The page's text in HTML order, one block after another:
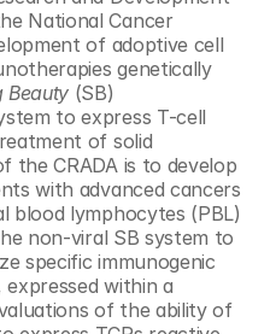
National Cancer
of adoptive cell
genetically
Beauty (SB)
to express T-cell
of solid
the CRADA is to develop
with advanced cancers
blood lymphocytes (PBL)
non-viral SB system to
specific immunogenic
within a
of the ability of